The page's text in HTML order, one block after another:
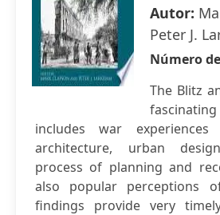
Autor:
Peter J.
Número
The Blitz
includes war
architecture, urban
process of planning and
also popular perceptions
findings provide very